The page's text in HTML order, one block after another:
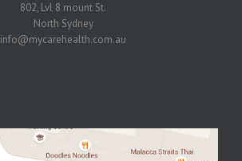
802, Lvl 8 mount St.
North Sydney
info@mycarehealth.com.au